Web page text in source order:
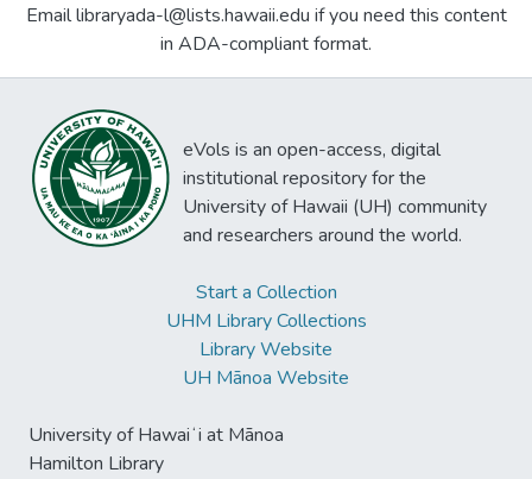
Email libraryada-l@lists.hawaii.edu if you need this content
in ADA-compliant format.
eVols is an open-access, digital
institutional repository for the
University of Hawaii (UH) community
and researchers around the world.
Start a Collection
UHM Library Collections
Library Website
UH Mānoa Website
University of Hawaiʻi at Mānoa
Hamilton Library